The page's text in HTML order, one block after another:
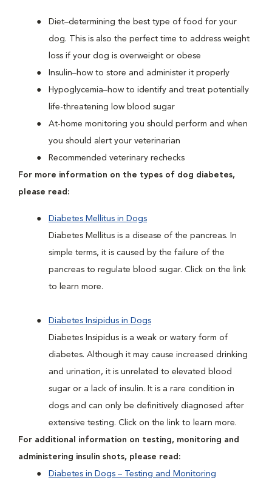
Diet–determining the best type of food for your
dog. This is also the perfect time to address weight
loss if your dog is overweight or obese
Insulin–how to store and administer it properly
Hypoglycemia–how to identify and treat potentially
life-threatening low blood sugar
At-home monitoring you should perform and when
you should alert your veterinarian
Recommended veterinary rechecks
For more information on the types of dog diabetes,
please read:
Diabetes Mellitus in Dogs
Diabetes Mellitus is a disease of the pancreas. In
simple terms, it is caused by the failure of the
pancreas to regulate blood sugar. Click on the link
to learn more.
Diabetes Insipidus in Dogs
Diabetes Insipidus is a weak or watery form of
diabetes. Although it may cause increased drinking
and urination, it is unrelated to elevated blood
sugar or a lack of insulin. It is a rare condition in
dogs and can only be definitively diagnosed after
extensive testing. Click on the link to learn more.
For additional information on testing, monitoring and
administering insulin shots, please read:
Diabetes in Dogs – Testing and Monitoring